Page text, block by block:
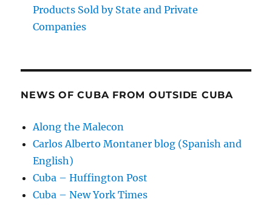
Products Sold by State and Private
Companies
NEWS OF CUBA FROM OUTSIDE CUBA
Along the Malecon
Carlos Alberto Montaner blog (Spanish and
English)
Cuba – Huffington Post
Cuba – New York Times